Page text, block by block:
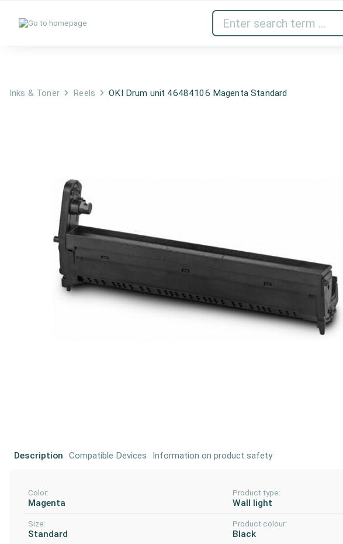
Network Devices Audio & Video
Inks & Toner Reels OKI Drum unit 46484106 Magenta Standard
Description Compatible Devices Information on product safety
Color:
Magenta
Product type:
Wall light
Size:
Standard
Product colour:
Black